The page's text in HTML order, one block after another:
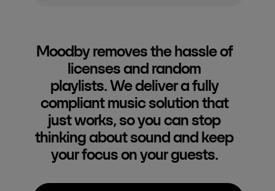
Moodby removes the hassle of
licenses and random
playlists. We deliver a fully
compliant music solution that
just works, so you can stop
thinking about sound and keep
your focus on your guests.